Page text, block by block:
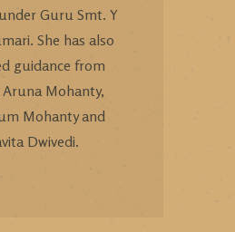
Guru Smt. Y
She has also
guidance from
Mohanty,
Mohanty and
Dwivedi.